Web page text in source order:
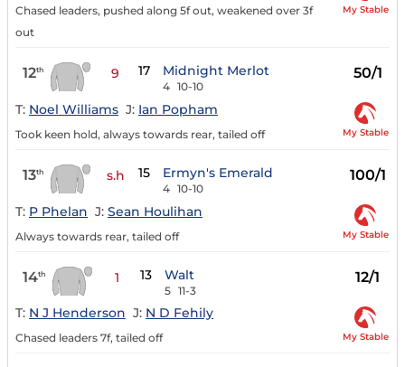
Chased leaders, pushed along 5f out, weakened over 3f
out
My Stable
12th 9 17 Midnight Merlot
4 10-10
50/1
T: Noel Williams J: Ian Popham
Took keen hold, always towards rear, tailed off My Stable
13th s.h 15 Ermyn's Emerald
4 10-10
100/1
T: P Phelan J: Sean Houlihan
Always towards rear, tailed off My Stable
14th 1 13 Walt
5 11-3
12/1
T: N J Henderson J: N D Fehily
Chased leaders 7f, tailed off My Stable